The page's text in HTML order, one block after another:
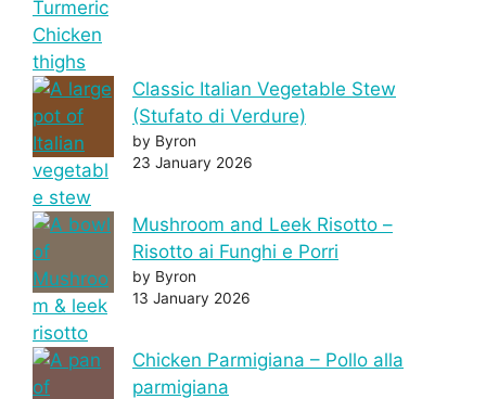
Classic Italian Vegetable Stew
(Stufato di Verdure)
by Byron
23 January 2026
Mushroom and Leek Risotto –
Risotto ai Funghi e Porri
by Byron
13 January 2026
Chicken Parmigiana – Pollo alla
parmigiana